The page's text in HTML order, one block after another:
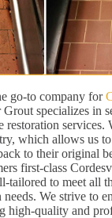
go-to company for
Grout specializes in
services.
which allows us
to their original
first-class
tailored to meet all
We strive to
high-quality and